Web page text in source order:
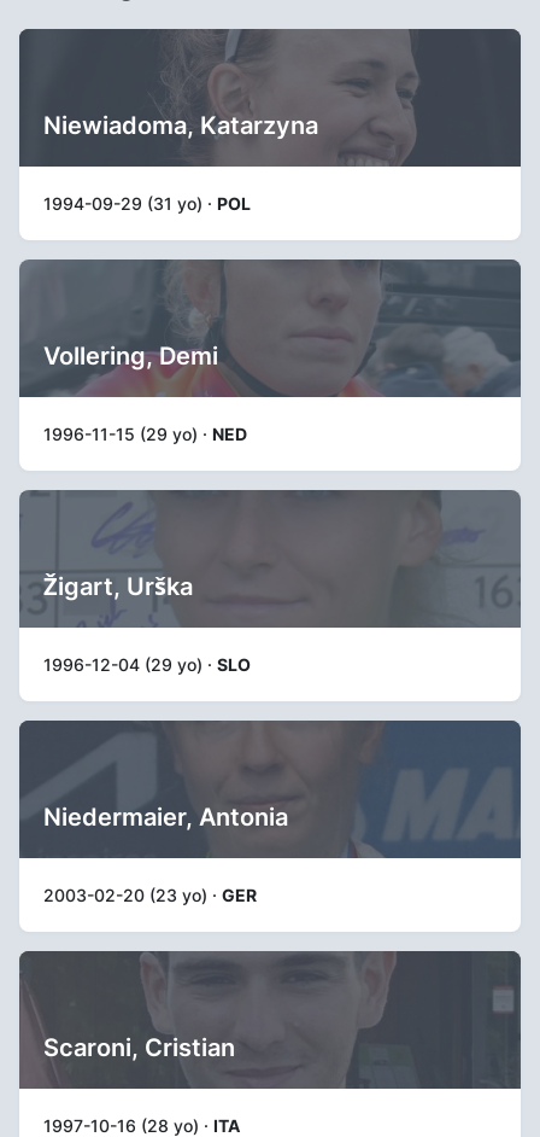
Niewiadoma, Katarzyna
1994-09-29 (31 yo) · POL
Vollering, Demi
1996-11-15 (29 yo) · NED
Žigart, Urška
1996-12-04 (29 yo) · SLO
Niedermaier, Antonia
2003-02-20 (23 yo) · GER
Scaroni, Cristian
1997-10-16 (28 yo) · ITA